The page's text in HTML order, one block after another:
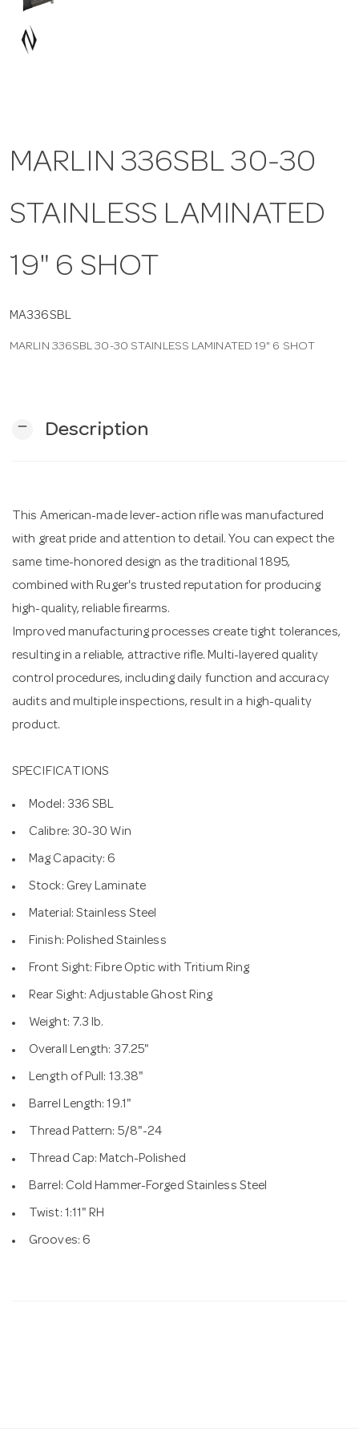
MARLIN 336SBL 30-30
STAINLESS LAMINATED
19" 6 SHOT
MA336SBL
MARLIN 336SBL 30-30 STAINLESS LAMINATED 19" 6 SHOT
remove Description
This American-made lever-action rifle was manufactured
with great pride and attention to detail. You can expect the
same time-honored design as the traditional 1895,
combined with Ruger's trusted reputation for producing
high-quality, reliable firearms.
Improved manufacturing processes create tight tolerances,
resulting in a reliable, attractive rifle. Multi-layered quality
control procedures, including daily function and accuracy
audits and multiple inspections, result in a high-quality
product.
SPECIFICATIONS
Model: 336 SBL
Calibre: 30-30 Win
Mag Capacity: 6
Stock: Grey Laminate
Material: Stainless Steel
Finish: Polished Stainless
Front Sight: Fibre Optic with Tritium Ring
Rear Sight: Adjustable Ghost Ring
Weight: 7.3 lb.
Overall Length: 37.25"
Length of Pull: 13.38"
Barrel Length: 19.1"
Thread Pattern: 5/8"-24
Thread Cap: Match-Polished
Barrel: Cold Hammer-Forged Stainless Steel
Twist: 1:11" RH
Grooves: 6